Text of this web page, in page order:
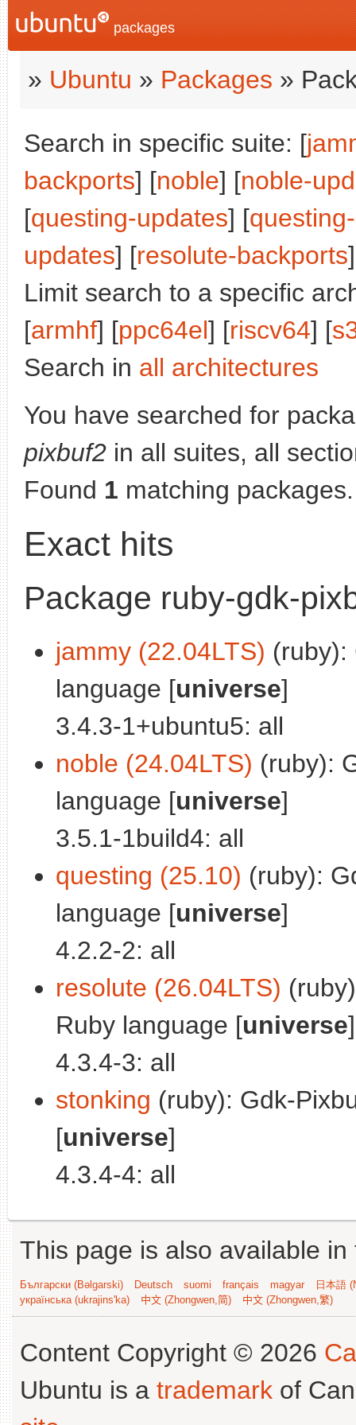
packages
» Ubuntu » Packages »
Search in specific suite: [
backports] [noble] [noble-
[questing-updates] [
updates] [resolute-backports
Limit search to a specific
[armhf] [ppc64el] [riscv64] [
Search in all architectures
You have searched for
pixbuf2 in all suites, all
Found 1 matching packages.
Exact hits
Package ruby-gdk-
jammy (22.04LTS) (ruby):
language [universe]
3.4.3-1+ubuntu5: all
noble (24.04LTS) (ruby):
language [universe]
3.5.1-1build4: all
questing (25.10) (ruby):
language [universe]
4.2.2-2: all
resolute (26.04LTS)
Ruby language [universe]
4.3.4-3: all
stonking (ruby): Gdk-
[universe]
4.3.4-4: all
This page is also available
Български (Bəlgarski) Deutsch suomi français magyar
日本語
українська (ukrajins'ka)
中文 (Zhongwen,简) 中文 (Zhongwen,繁)
Content Copyright © 2026
Ubuntu is a trademark of